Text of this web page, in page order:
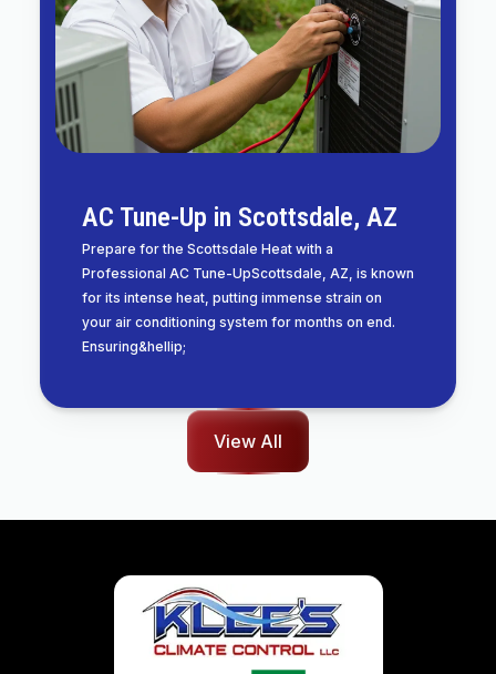
AC Tune-Up in Scottsdale, AZ
Prepare for the Scottsdale Heat with a
Professional AC Tune-UpScottsdale, AZ, is known
for its intense heat, putting immense strain on
your air conditioning system for months on end.
Ensuring&hellip;
View All